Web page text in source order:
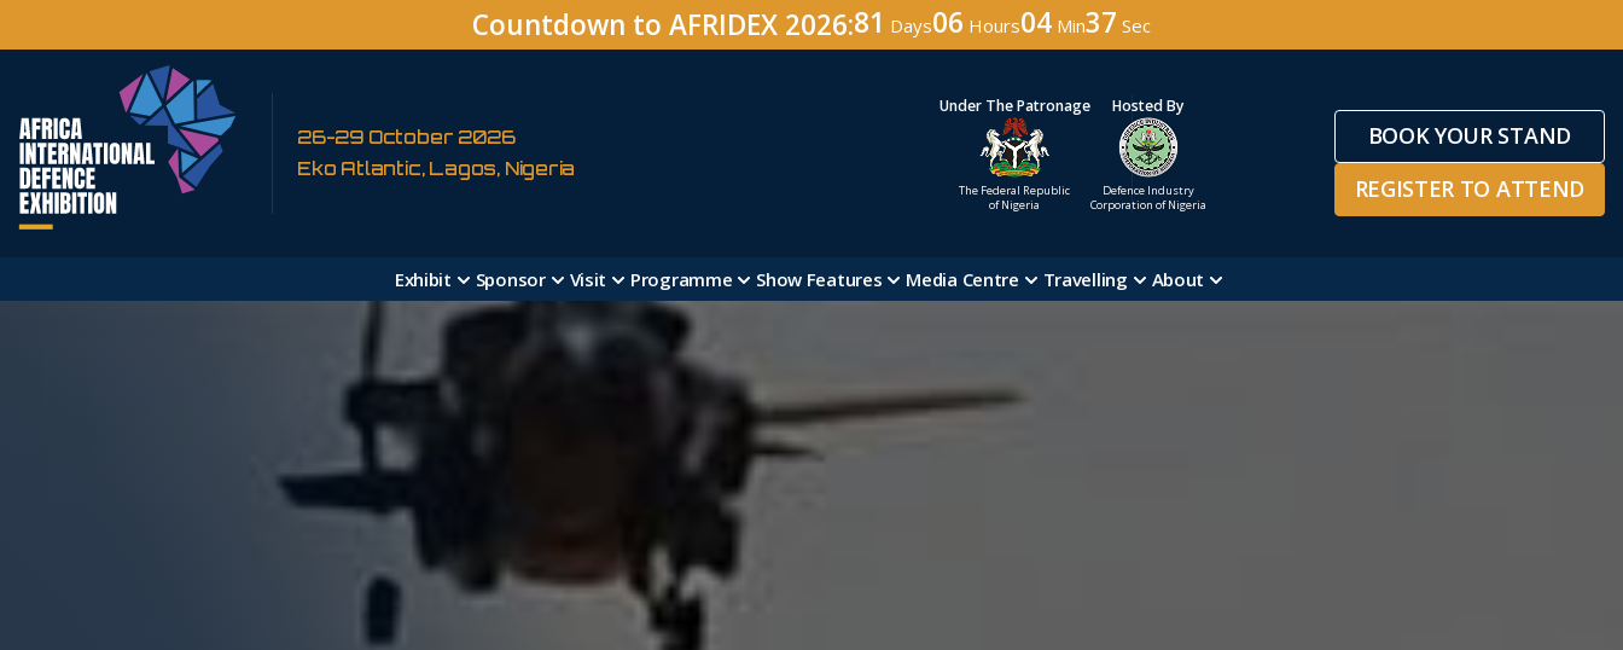
Countdown to AFRIDEX 2026:81 Days06 Hours04 Min34 Sec
26-29 October 2026
Eko Atlantic, Lagos, Nigeria
Under The Patronage
The Federal Republic
of Nigeria
Hosted By
Defence Industry
Corporation of Nigeria
BOOK YOUR STAND
REGISTER TO ATTEND
Exhibit Sponsor Visit Programme Show Features Media Centre Travelling About